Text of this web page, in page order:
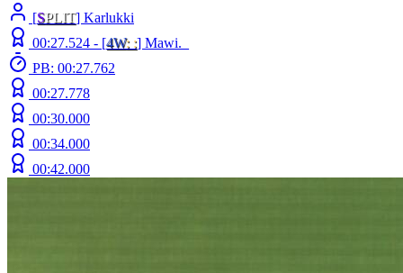
[SPLIT] Karlukki
00:27.524 - [4W: :] Mawi._
PB: 00:27.762
00:27.778
00:30.000
00:34.000
00:42.000